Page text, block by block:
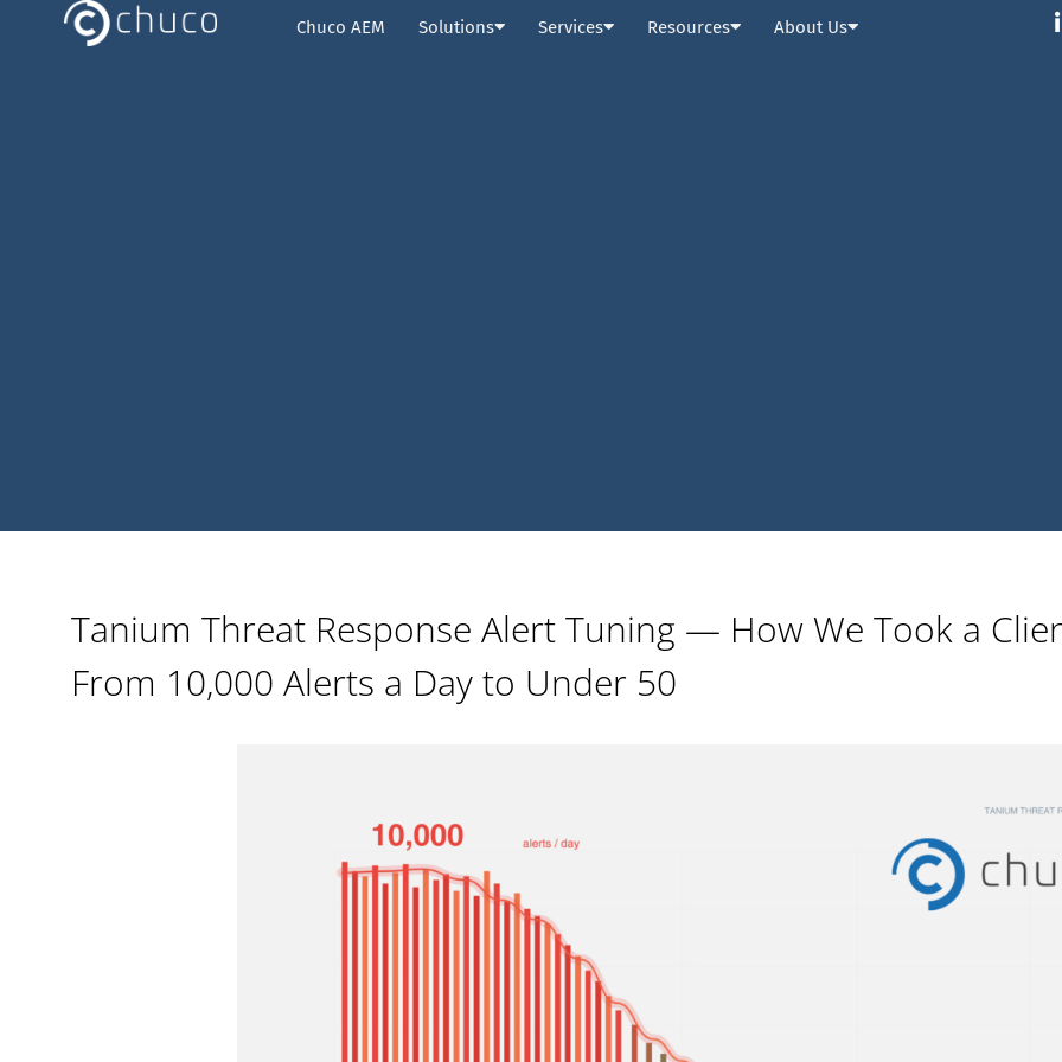
Chuco AEM Solutions Services Resources About Us
Tanium Threat Response Alert Tuning — How We Took a
From 10,000 Alerts a Day to Under 50